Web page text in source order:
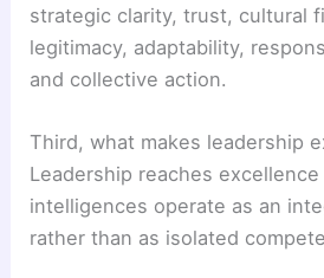
strategic clarity, trust, cultural
legitimacy, adaptability,
and collective action.
Third, what makes leadership
Leadership reaches
intelligences operate as an
rather than as isolated